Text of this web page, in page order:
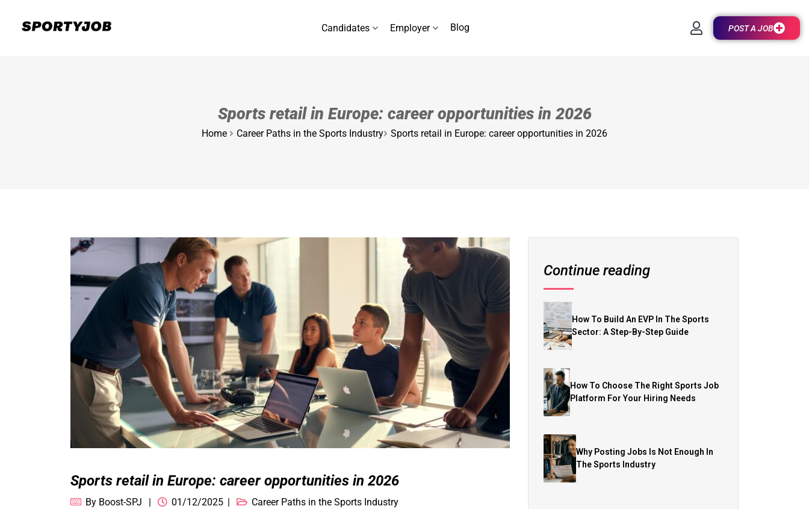
Candidates Employer Blog POST A JOB
Sports retail in Europe: career opportunities in 2026
Home Career Paths in the Sports Industry Sports retail in Europe: career opportunities in 2026
Sports retail in Europe: career opportunities in 2026
By Boost-SPJ 01/12/2025 Career Paths in the Sports Industry
Continue reading
How To Build An EVP In The Sports
Sector: A Step-By-Step Guide
How To Choose The Right Sports Job
Platform For Your Hiring Needs
Why Posting Jobs Is Not Enough In
The Sports Industry